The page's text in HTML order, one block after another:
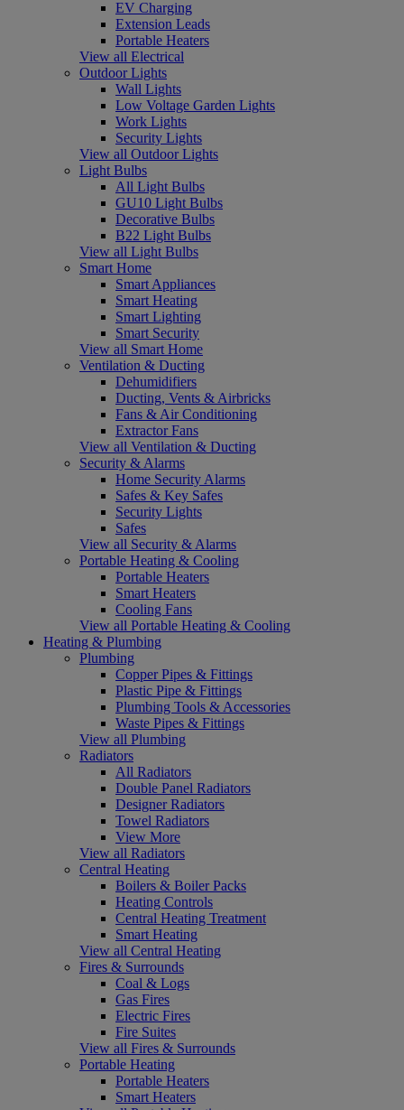
EV Charging
Extension Leads
Portable Heaters
View all Electrical
Outdoor Lights
Wall Lights
Low Voltage Garden Lights
Work Lights
Security Lights
View all Outdoor Lights
Light Bulbs
All Light Bulbs
GU10 Light Bulbs
Decorative Bulbs
B22 Light Bulbs
View all Light Bulbs
Smart Home
Smart Appliances
Smart Heating
Smart Lighting
Smart Security
View all Smart Home
Ventilation & Ducting
Dehumidifiers
Ducting, Vents & Airbricks
Fans & Air Conditioning
Extractor Fans
View all Ventilation & Ducting
Security & Alarms
Home Security Alarms
Safes & Key Safes
Security Lights
Safes
View all Security & Alarms
Portable Heating & Cooling
Portable Heaters
Smart Heaters
Cooling Fans
View all Portable Heating & Cooling
Heating & Plumbing
Plumbing
Copper Pipes & Fittings
Plastic Pipe & Fittings
Plumbing Tools & Accessories
Waste Pipes & Fittings
View all Plumbing
Radiators
All Radiators
Double Panel Radiators
Designer Radiators
Towel Radiators
View More
View all Radiators
Central Heating
Boilers & Boiler Packs
Heating Controls
Central Heating Treatment
Smart Heating
View all Central Heating
Fires & Surrounds
Coal & Logs
Gas Fires
Electric Fires
Fire Suites
View all Fires & Surrounds
Portable Heating
Portable Heaters
Smart Heaters